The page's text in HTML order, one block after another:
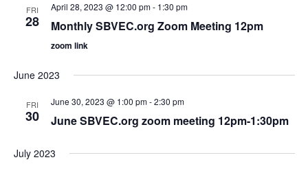
FRI
28
April 28, 2023 @ 12:00 pm- 1:30 pm
Monthly SBVEC.org Zoom Meeting 12pm
zoom link
June 2023
FRI
30
June 30, 2023 @ 1:00 pm-2:30 pm
June SBVEC.org zoom meeting 12pm-1:30pm
July 2023